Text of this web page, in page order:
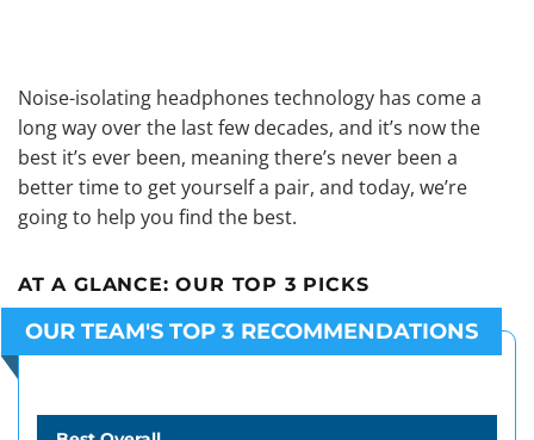
Noise-isolating headphones technology has come a
long way over the last few decades, and it’s now the
best it’s ever been, meaning there’s never been a
better time to get yourself a pair, and today, we’re
going to help you find the best.
AT A GLANCE:OUR TOP 3 PICKS
OUR TEAM'S TOP 3 RECOMMENDATIONS